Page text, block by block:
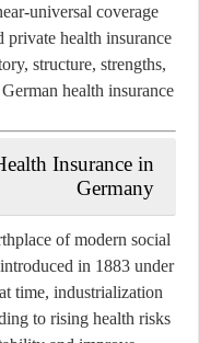
universal coverage
health insurance
structure, strengths,
health insurance
Insurance in
Germany
of modern social
in 1883 under
time, industrialization
to rising health risks